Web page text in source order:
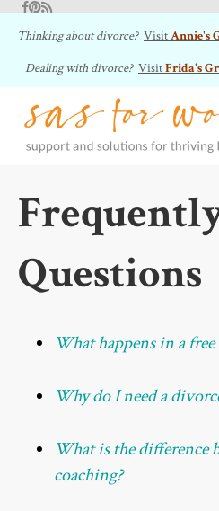
Facebook
Pinterest
RSS Feed
Thinking about divorce? VisitAnnie's
Dealing with divorce? VisitFrida's
Questions
What happens in a
Why do I need a
What is the difference
coaching?